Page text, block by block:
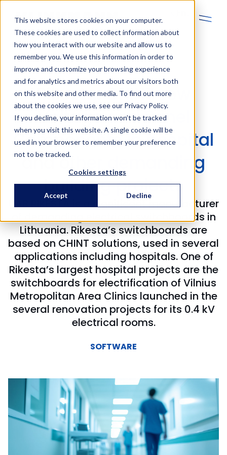
This website stores cookies on your computer.
These cookies are used to collect information about
how you interact with our website and allow us to
remember you. We use this information in order to
improve and customize your browsing experience
and for analytics and metrics about our visitors both
on this website and other media. To find out more
about the cookies we use, see our Privacy Policy.
If you decline, your information won’t be tracked
when you visit this website. A single cookie will be
used in your browser to remember your preference
not to be tracked.
Cookies settings
Accept Decline
Rikesta: CHINT Low
Voltage and Panel
Components in hospital
and other demanding
building projects
UAB RIKESTA is a significant manufacturer
of demanding electrical switchboards in
Lithuania. Rikesta’s switchboards are
based on CHINT solutions, used in several
applications including hospitals. One of
Rikesta’s largest hospital projects are the
switchboards for electrification of Vilnius
Metropolitan Area Clinics launched in the
several renovation projects for its 0.4 kV
electrical rooms.
SOFTWARE